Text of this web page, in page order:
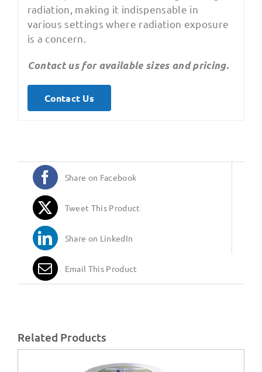
radiation, making it indispensable in
various settings where radiation exposure
is a concern.
Contact us for available sizes and pricing.
Contact Us
Share on Facebook
Tweet This Product
Share on LinkedIn
Email This Product
Related Products